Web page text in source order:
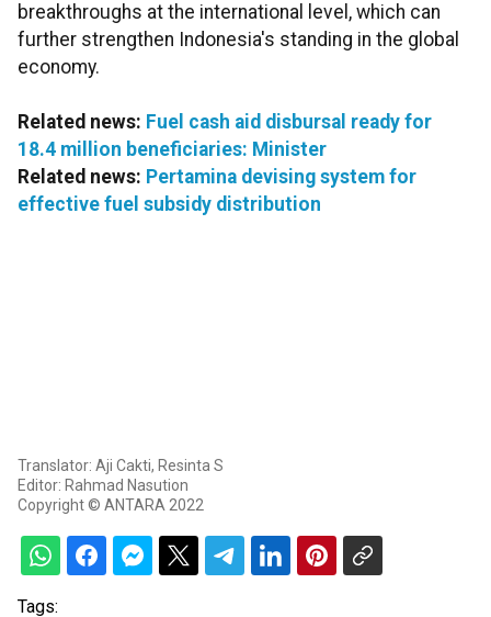
breakthroughs at the international level, which can
further strengthen Indonesia's standing in the global
economy.
Related news: Fuel cash aid disbursal ready for
18.4 million beneficiaries: Minister
Related news: Pertamina devising system for
effective fuel subsidy distribution
Translator: Aji Cakti, Resinta S
Editor: Rahmad Nasution
Copyright © ANTARA 2022
Tags: